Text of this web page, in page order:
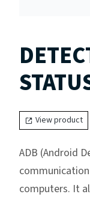
View product
ADB (Android
computers. It